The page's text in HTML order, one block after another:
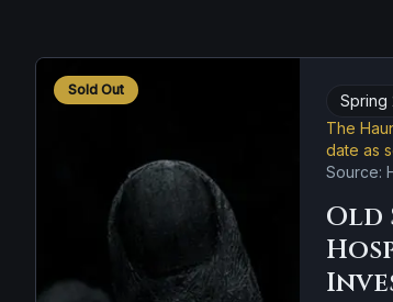
Sold Out
Spring
The
date as
Source:
Old